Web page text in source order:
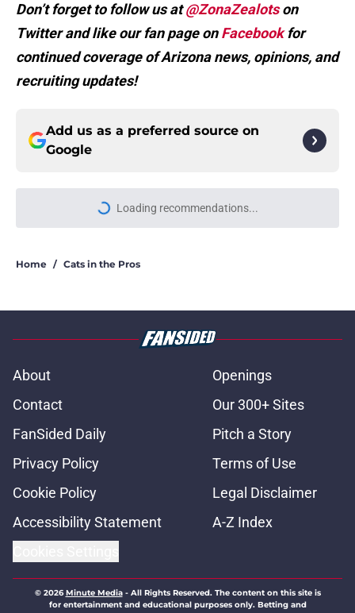
Don’t forget to follow us at@ZonaZealotson
Twitter and like our fan page onFacebookfor
continued coverage of Arizona news, opinions, and
recruiting updates!
Add us as a preferred source on
Google
Loading recommendations...
Please wait while we load
Home / Cats in the Pros
About
Openings
Contact
Our 300+ Sites
FanSided Daily
Pitch a Story
Privacy Policy
Terms of Use
Cookie Policy
Legal Disclaimer
Accessibility Statement
A-Z Index
© 2026Minute Media- All Rights Reserved. The content on this site is
for entertainment and educational purposes only. Betting and